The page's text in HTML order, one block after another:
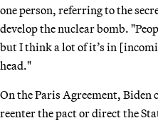
one person, referring to the
develop the nuclear bomb.
but I think a lot of it’s in
head."
On the Paris Agreement, Biden
reenter the pact or direct the